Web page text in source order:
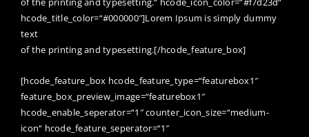
hcode_title_color=“#000000″]Lorem Ipsum is simply dummy
text
of the printing and typesetting.[/hcode_feature_box]
[hcode_feature_box hcode_feature_type=“featurebox1″
feature_box_preview_image=“featurebox1″
hcode_enable_seperator=“1″ counter_icon_size=“medium-
icon“ hcode_feature_seperator=“1″